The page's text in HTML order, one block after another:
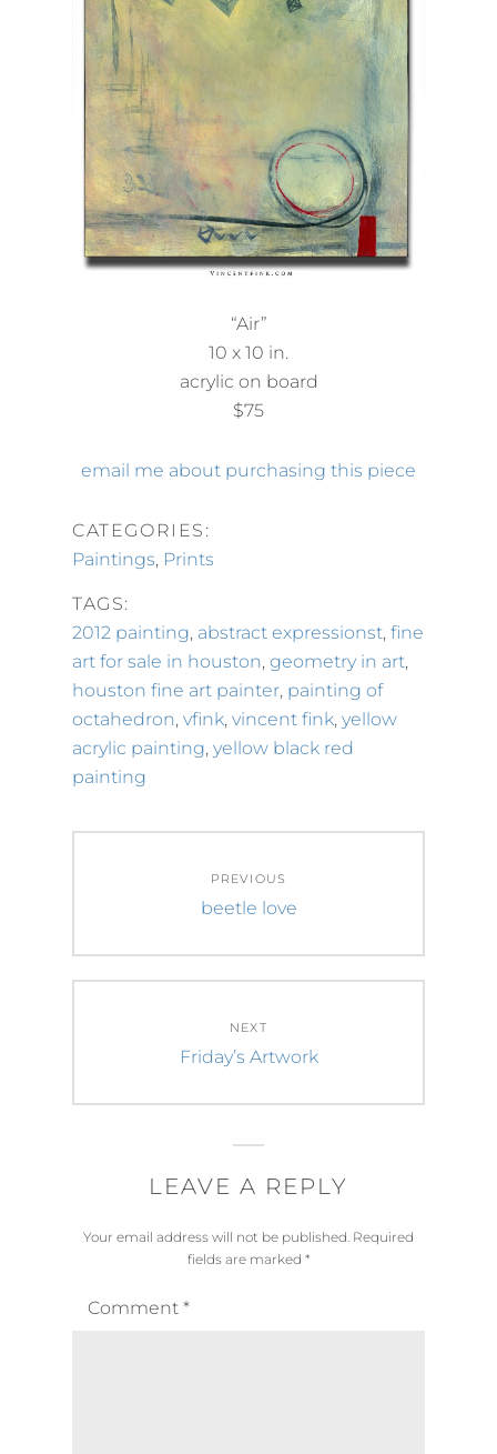
“Air”
10 x 10 in.
acrylic on board
$75
email me about purchasing this piece
CATEGORIES:
Paintings, Prints
TAGS:
2012 painting, abstract expressionst, fine
art for sale in houston, geometry in art,
houston fine art painter, painting of
octahedron, vfink, vincent fink, yellow
acrylic painting, yellow black red
painting
navigation
PREVIOUS
Previous
beetle love
NEXT
Next
Friday’s Artwork
LEAVE A REPLY
Your email address will not be published. Required
fields are marked *
Comment *